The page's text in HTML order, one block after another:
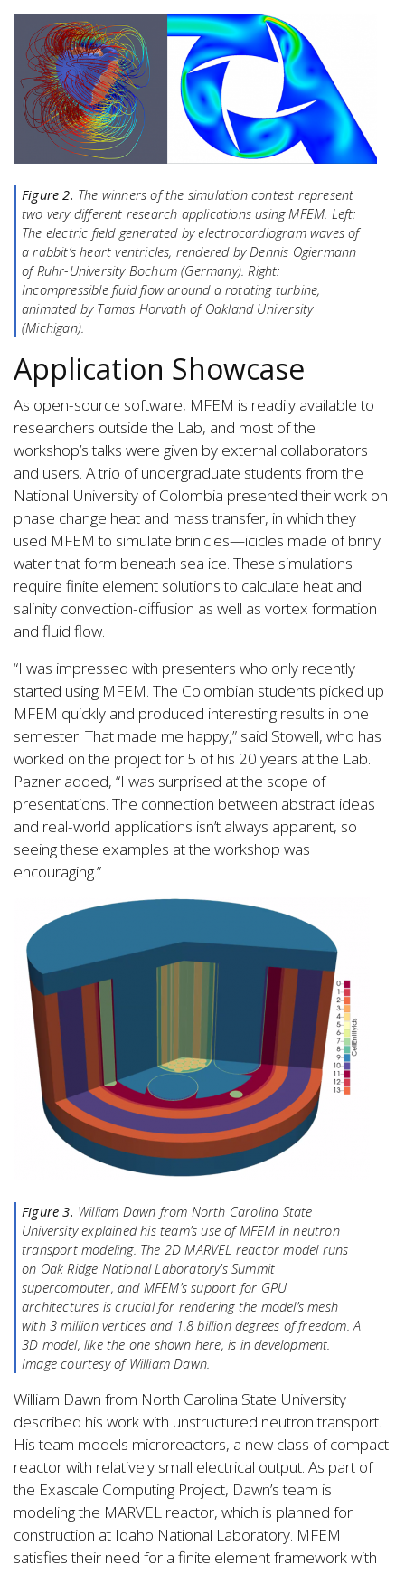
Figure 2. The winners of the simulation contest represent
two very different research applications using MFEM. Left:
The electric field generated by electrocardiogram waves of
a rabbit’s heart ventricles, rendered by Dennis Ogiermann
of Ruhr-University Bochum (Germany).Right:
Incompressible fluid flow around a rotating turbine,
animated by Tamas Horvath of Oakland University
(Michigan).
Application Showcase
As open-source software, MFEM is readily available to
researchers outside the Lab, and most of the
workshop’s talks were given by external collaborators
and users. A trio of undergraduate students from the
National University of Colombia presented their work on
phase change heat and mass transfer, in which they
used MFEM to simulate brinicles—icicles made of briny
water that form beneath sea ice. These simulations
require finite element solutions to calculate heat and
salinity convection-diffusion as well as vortex formation
and fluid flow.
“I was impressed with presenters who only recently
started using MFEM. The Colombian students picked up
MFEM quickly and produced interesting results in one
semester. That made me happy,” said Stowell, who has
worked on the project for 5 of his 20 years at the Lab.
Pazner added, “I was surprised at the scope of
presentations. The connection between abstract ideas
and real-world applications isn’t always apparent, so
seeing these examples at the workshop was
encouraging.”
Figure 3. William Dawn from North Carolina State
University explained his team’s use of MFEM in neutron
transport modeling. The 2D MARVEL reactor model runs
on Oak Ridge National Laboratory’s Summit
supercomputer, and MFEM’s support for GPU
architectures is crucial for rendering the model’s mesh
with 3 million vertices and 1.8 billion degrees of freedom. A
3D model, like the one shown here, is in development.
Image courtesy of William Dawn.
William Dawn from North Carolina State University
described his work with unstructured neutron transport.
His team models microreactors, a new class of compact
reactor with relatively small electrical output. As part of
the Exascale Computing Project, Dawn’s team is
modeling the MARVEL reactor, which is planned for
construction at Idaho National Laboratory. MFEM
satisfies their need for a finite element framework with